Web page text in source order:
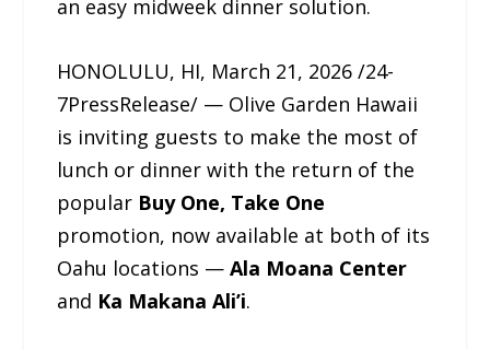
an easy midweek dinner solution.
HONOLULU, HI, March 21, 2026 /24-
7PressRelease/ — Olive Garden Hawaii
is inviting guests to make the most of
lunch or dinner with the return of the
popular Buy One, Take One
promotion, now available at both of its
Oahu locations —Ala Moana Center
and Ka Makana Ali’i.